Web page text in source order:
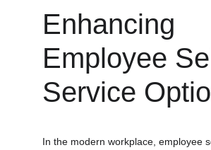
Enhancing
Employee
Service
In the modern workplace, employee